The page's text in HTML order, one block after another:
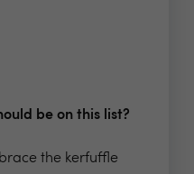
be on this list?
the kerfuffle